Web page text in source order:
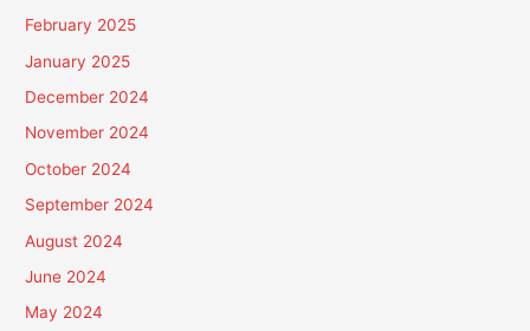
February 2025
January 2025
December 2024
November 2024
October 2024
September 2024
August 2024
June 2024
May 2024